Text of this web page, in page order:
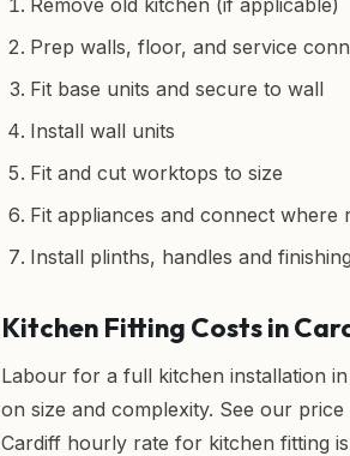
Prep walls, floor, and service
Fit base units and secure to wall
Install wall units
Fit and cut worktops to size
Fit appliances and connect where
Install plinths, handles and
Kitchen Fitting Costs in
Labour for a full kitchen installation
on size and complexity. See our price
Cardiff hourly rate for kitchen fitting